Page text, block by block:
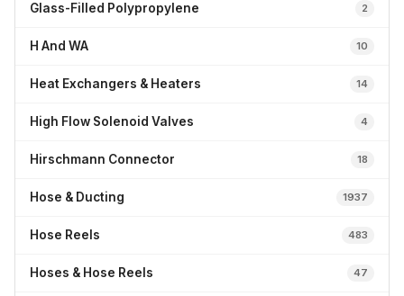
Glass-Filled Polypropylene 2
H And WA 10
Heat Exchangers & Heaters 14
High Flow Solenoid Valves 4
Hirschmann Connector 18
Hose & Ducting 1937
Hose Reels 483
Hoses & Hose Reels 47